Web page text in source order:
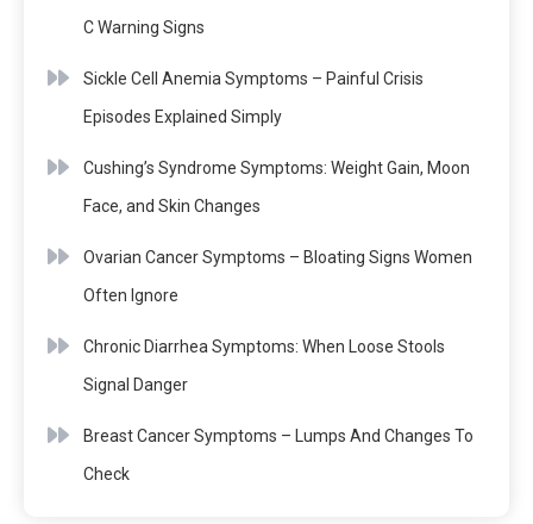
C Warning Signs
Sickle Cell Anemia Symptoms – Painful Crisis
Episodes Explained Simply
Cushing’s Syndrome Symptoms: Weight Gain, Moon
Face, and Skin Changes
Ovarian Cancer Symptoms – Bloating Signs Women
Often Ignore
Chronic Diarrhea Symptoms: When Loose Stools
Signal Danger
Breast Cancer Symptoms – Lumps And Changes To
Check